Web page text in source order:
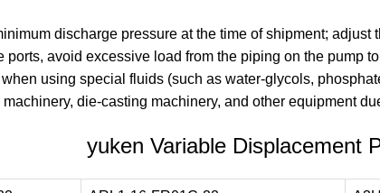
discharge pressure at the time of shipment;
avoid excessive load from the piping on the pump
using special fluids (such as water-glycols,
die-casting machinery, and other equipment
yuken Variable Displacement